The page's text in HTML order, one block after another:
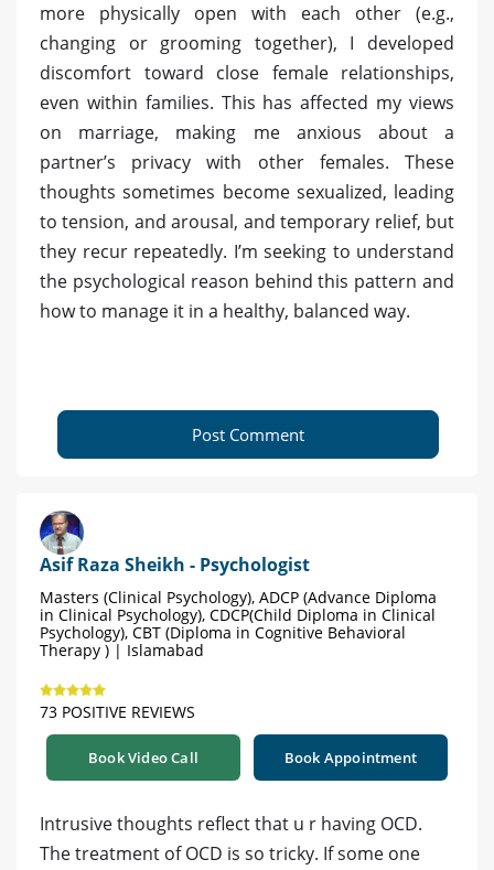
more physically open with each other (e.g.,
changing or grooming together), I developed
discomfort toward close female relationships,
even within families. This has affected my views
on marriage, making me anxious about a
partner’s privacy with other females. These
thoughts sometimes become sexualized, leading
to tension, and arousal, and temporary relief, but
they recur repeatedly. I’m seeking to understand
the psychological reason behind this pattern and
how to manage it in a healthy, balanced way.
Post Comment
Asif Raza Sheikh - Psychologist
Masters (Clinical Psychology), ADCP (Advance Diploma
in Clinical Psychology), CDCP(Child Diploma in Clinical
Psychology), CBT (Diploma in Cognitive Behavioral
Therapy ) | Islamabad
73 POSITIVE REVIEWS
Book Video Call Book Appointment
Intrusive thoughts reflect that u r having OCD.
The treatment of OCD is so tricky. If some one